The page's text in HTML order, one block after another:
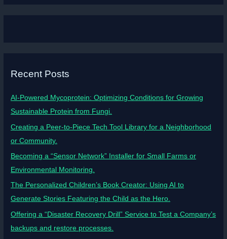
Recent Posts
AI-Powered Mycoprotein: Optimizing Conditions for Growing
Sustainable Protein from Fungi.
Creating a Peer-to-Piece Tech Tool Library for a Neighborhood
or Community.
Becoming a “Sensor Network” Installer for Small Farms or
Environmental Monitoring.
The Personalized Children’s Book Creator: Using AI to
Generate Stories Featuring the Child as the Hero.
Offering a “Disaster Recovery Drill” Service to Test a Company’s
backups and restore processes.